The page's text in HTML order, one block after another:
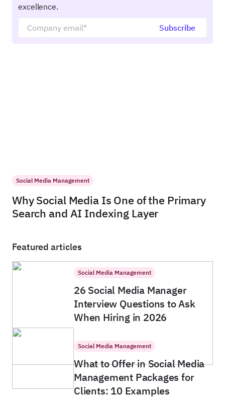
excellence.
Social Media Management
Why Social Media Is One of the Primary
Search and AI Indexing Layer
Featured articles
Social Media Management
26 Social Media Manager
Interview Questions to Ask
When Hiring in 2026
Social Media Management
What to Offer in Social Media
Management Packages for
Clients: 10 Examples